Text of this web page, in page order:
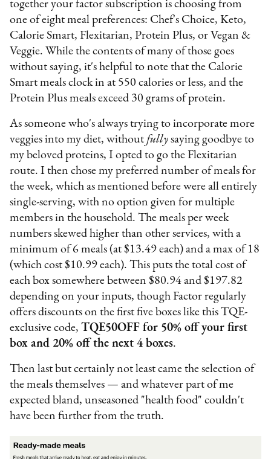
together your factor subscription is choosing from
one of eight meal preferences: Chef's Choice, Keto,
Calorie Smart, Flexitarian, Protein Plus, or Vegan &
Veggie. While the contents of many of those goes
without saying, it's helpful to note that the Calorie
Smart meals clock in at 550 calories or less, and the
Protein Plus meals exceed 30 grams of protein.
As someone who's always trying to incorporate more
veggies into my diet, without fully saying goodbye to
my beloved proteins, I opted to go the Flexitarian
route. I then chose my preferred number of meals for
the week, which as mentioned before were all entirely
single-serving, with no option given for multiple
members in the household. The meals per week
numbers skewed higher than other services, with a
minimum of 6 meals (at $13.49 each) and a max of 18
(which cost $10.99 each). This puts the total cost of
each box somewhere between $80.94 and $197.82
depending on your inputs, though Factor regularly
offers discounts on the first five boxes like this TQE-
exclusive code,TQE50OFF for 50% off your first
box and 20% off the next 4 boxes.
Then last but certainly not least came the selection of
the meals themselves — and whatever part of me
expected bland, unseasoned "health food" couldn't
have been further from the truth.